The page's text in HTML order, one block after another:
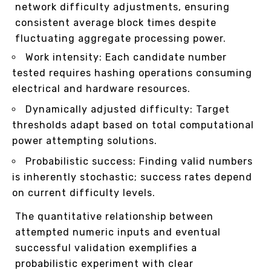
network difficulty adjustments, ensuring
consistent average block times despite
fluctuating aggregate processing power.
Work intensity: Each candidate number
tested requires hashing operations consuming
electrical and hardware resources.
Dynamically adjusted difficulty: Target
thresholds adapt based on total computational
power attempting solutions.
Probabilistic success: Finding valid numbers
is inherently stochastic; success rates depend
on current difficulty levels.
The quantitative relationship between
attempted numeric inputs and eventual
successful validation exemplifies a
probabilistic experiment with clear